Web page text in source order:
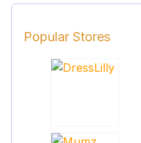
Popular Stores